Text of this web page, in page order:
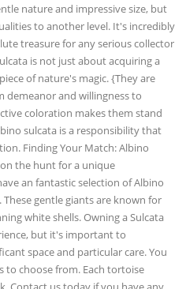
nature and impressive size, but
to another level. It's incredibly
treasure for any serious collector
is not just about acquiring a
of nature's magic. {They are
demeanor and willingness to
coloration makes them stand
sulcata is a responsibility that
Finding Your Match: Albino
the hunt for a unique
an fantastic selection of Albino
gentle giants are known for
white shells. Owning a Sulcata
but it's important to
space and particular care. You
to choose from. Each tortoise